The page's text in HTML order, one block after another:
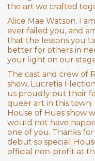
the art we crafted
Alice Mae Watson. I
ever failed you, and
that the lessons you
better for others in
your light on our
The cast and crew of
show, Lucretia
us proudly put their
queer art in this town.
House of Hues show
would not have
one of you. Thanks
debut so special.
official non-profit at